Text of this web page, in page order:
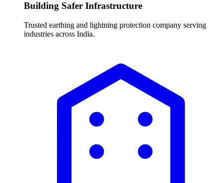
Building Safer Infrastructure
Trusted earthing and lightning protection company serving
industries across India.